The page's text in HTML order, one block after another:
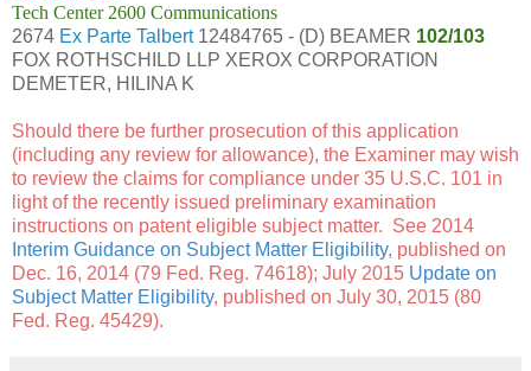
Tech Center 2600 Communications
2674 Ex Parte Talbert12484765 - (D) BEAMER 102/103
FOX ROTHSCHILD LLP XEROX CORPORATION
DEMETER, HILINA K
Should there be further prosecution of this application
(including any review for allowance), the Examiner may wish
to review the claims for compliance under 35 U.S.C. 101 in
light of the recently issued preliminary examination
instructions on patent eligible subject matter. See 2014
Interim Guidance on Subject Matter Eligibility, published on
Dec. 16, 2014 (79 Fed. Reg. 74618); July 2015 Update on
Subject Matter Eligibility, published on July 30, 2015 (80
Fed. Reg. 45429).